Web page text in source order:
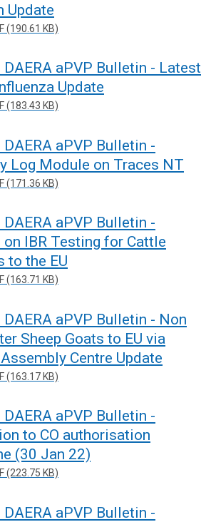
Update
(190.61 KB)
DAERA aPVP Bulletin - Latest
Update
(183.43 KB)
DAERA aPVP Bulletin -
Log Module on Traces NT
(171.36 KB)
DAERA aPVP Bulletin -
on IBR Testing for Cattle
to the EU
(163.71 KB)
DAERA aPVP Bulletin - Non
Sheep Goats to EU via
Centre Update
(163.17 KB)
DAERA aPVP Bulletin -
to CO authorisation
(30 Jan 22)
(223.75 KB)
DAERA aPVP Bulletin -